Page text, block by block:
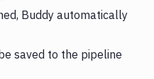
Buddy automatically
saved to the pipeline